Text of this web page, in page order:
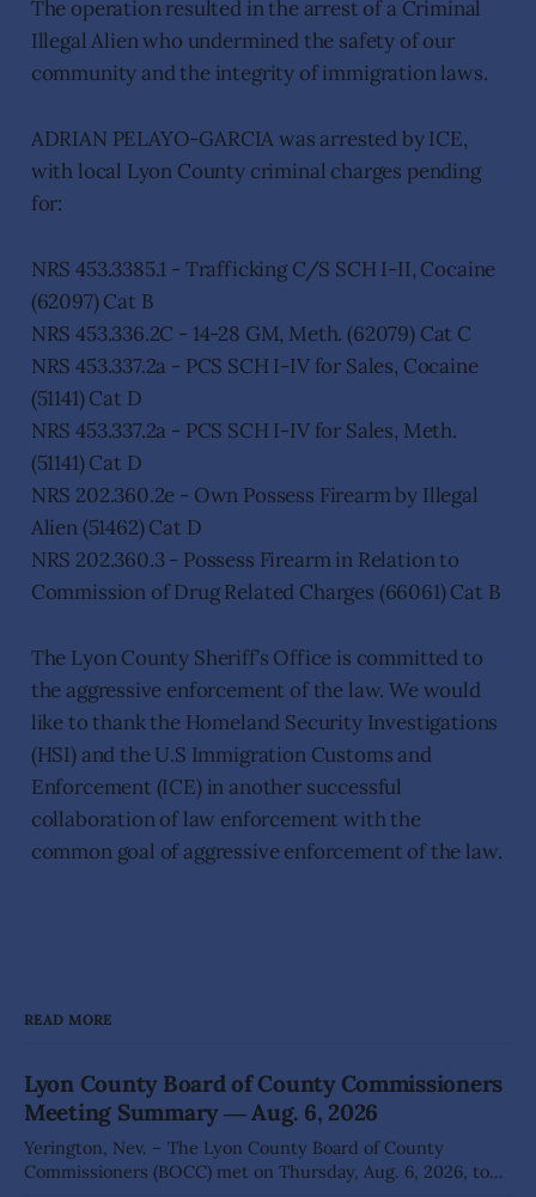
The operation resulted in the arrest of a Criminal
Illegal Alien who undermined the safety of our
community and the integrity of immigration laws.
ADRIAN PELAYO-GARCIA was arrested by ICE,
with local Lyon County criminal charges pending
for:
NRS 453.3385.1 - Trafficking C/S SCH I-II, Cocaine
(62097) Cat B
NRS 453.336.2C - 14-28 GM, Meth. (62079) Cat C
NRS 453.337.2a - PCS SCH I-IV for Sales, Cocaine
(51141) Cat D
NRS 453.337.2a - PCS SCH I-IV for Sales, Meth.
(51141) Cat D
NRS 202.360.2e - Own Possess Firearm by Illegal
Alien (51462) Cat D
NRS 202.360.3 - Possess Firearm in Relation to
Commission of Drug Related Charges (66061) Cat B
The Lyon County Sheriff’s Office is committed to
the aggressive enforcement of the law. We would
like to thank the Homeland Security Investigations
(HSI) and the U.S Immigration Customs and
Enforcement (ICE) in another successful
collaboration of law enforcement with the
common goal of aggressive enforcement of the law.
READ MORE
Lyon County Board of County Commissioners
Meeting Summary ― Aug. 6, 2026
Yerington, Nev. – The Lyon County Board of County
Commissioners (BOCC) met on Thursday, Aug. 6, 2026, to